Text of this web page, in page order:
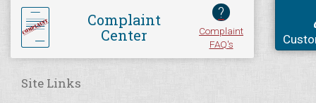
Complaint
Center
?
Complaint
FAQ's
Site Links